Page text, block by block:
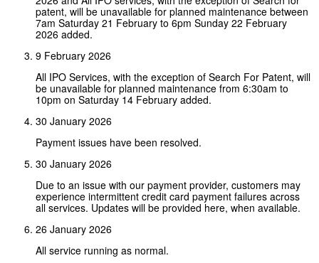
patent, will be unavailable for planned maintenance between
7am Saturday 21 February to 6pm Sunday 22 February
2026 added.
9 February 2026
All IPO Services, with the exception of Search For Patent, will
be unavailable for planned maintenance from 6:30am to
10pm on Saturday 14 February added.
30 January 2026
Payment issues have been resolved.
30 January 2026
Due to an issue with our payment provider, customers may
experience intermittent credit card payment failures across
all services. Updates will be provided here, when available.
26 January 2026
All service running as normal.